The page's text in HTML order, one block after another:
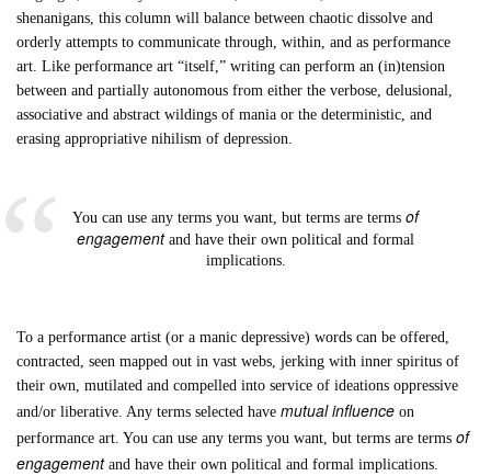
shenanigans, this column will balance between chaotic dissolve and
orderly attempts to communicate through, within, and as performance
art. Like performance art “itself,” writing can perform an (in)tension
between and partially autonomous from either the verbose, delusional,
associative and abstract wildings of mania or the deterministic, and
erasing appropriative nihilism of depression.
You can use any terms you want, but terms are termsof
engagement and have their own political and formal
implications.
To a performance artist (or a manic depressive) words can be offered,
contracted, seen mapped out in vast webs, jerking with inner spiritus of
their own, mutilated and compelled into service of ideations oppressive
and/or liberative. Any terms selected havemutual influenceon
performance art. You can use any terms you want, but terms are termsof
engagementand have their own political and formal implications.